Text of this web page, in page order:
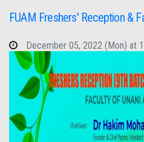
FUAM Freshers' Reception &
December 05, 2022 (Mon) at